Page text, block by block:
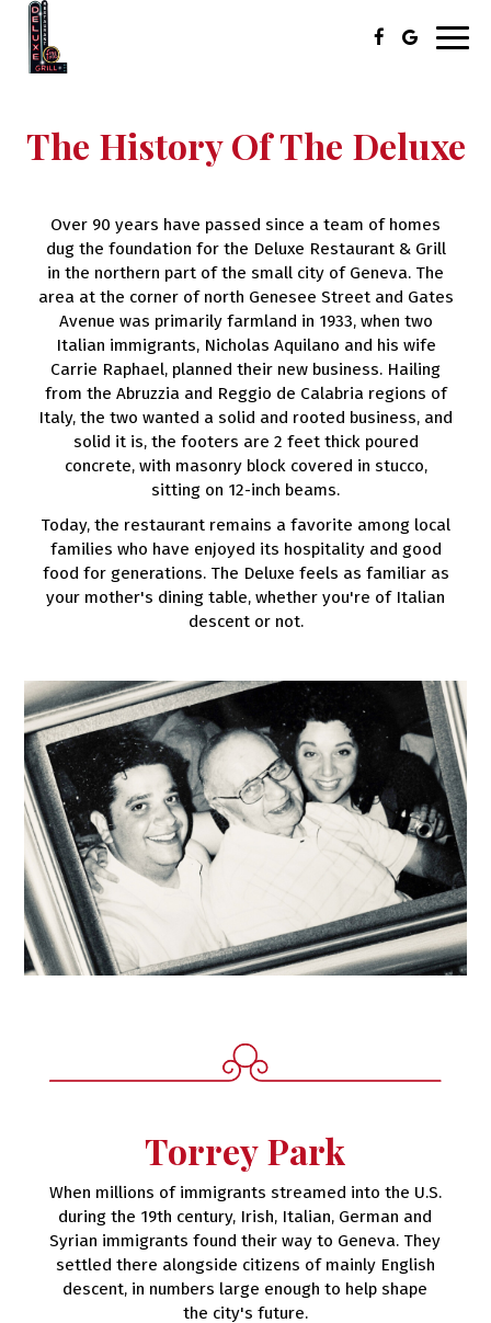
The History Of The Deluxe
Over 90 years have passed since a team of homes
dug the foundation for the Deluxe Restaurant & Grill
in the northern part of the small city of Geneva. The
area at the corner of north Genesee Street and Gates
Avenue was primarily farmland in 1933, when two
Italian immigrants, Nicholas Aquilano and his wife
Carrie Raphael, planned their new business. Hailing
from the Abruzzia and Reggio de Calabria regions of
Italy, the two wanted a solid and rooted business, and
solid it is, the footers are 2 feet thick poured
concrete, with masonry block covered in stucco,
sitting on 12-inch beams.
Today, the restaurant remains a favorite among local
families who have enjoyed its hospitality and good
food for generations. The Deluxe feels as familiar as
your mother's dining table, whether you're of Italian
descent or not.
Torrey Park
When millions of immigrants streamed into the U.S.
during the 19th century, Irish, Italian, German and
Syrian immigrants found their way to Geneva. They
settled there alongside citizens of mainly English
descent, in numbers large enough to help shape
the city's future.